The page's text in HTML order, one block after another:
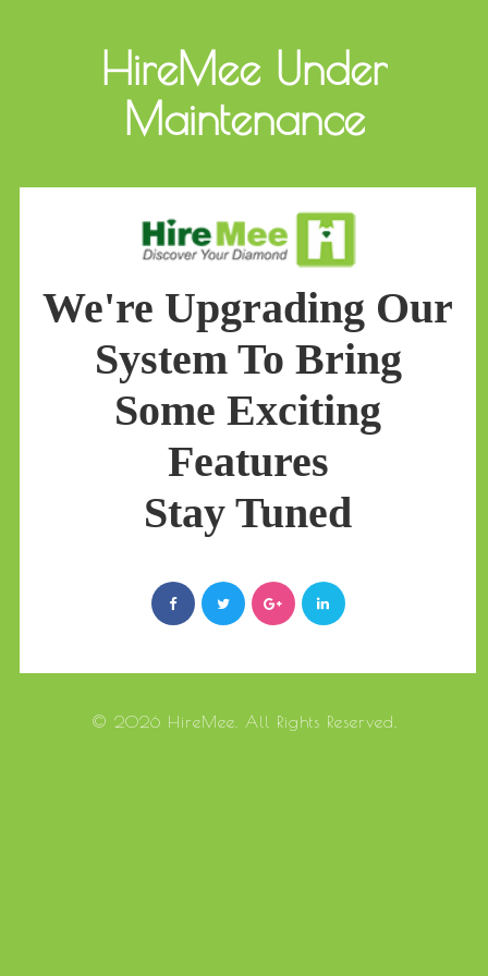
HireMee Under
Maintenance
We're Upgrading Our
System To Bring
Some Exciting
Features
Stay Tuned
© 2026 HireMee. All Rights Reserved.